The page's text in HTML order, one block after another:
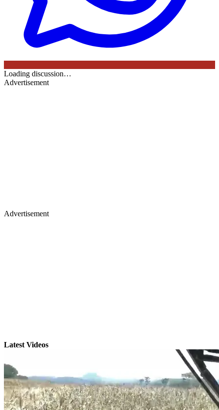
Loading discussion…
Advertisement
Advertisement
Latest Videos